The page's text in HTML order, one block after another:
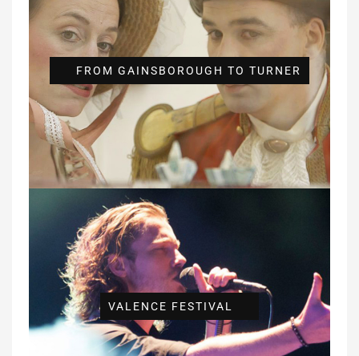
FROM GAINSBOROUGH TO TURNER
VALENCE FESTIVAL